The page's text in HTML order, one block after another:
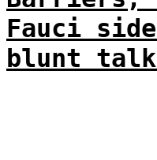
Fauci
blunt